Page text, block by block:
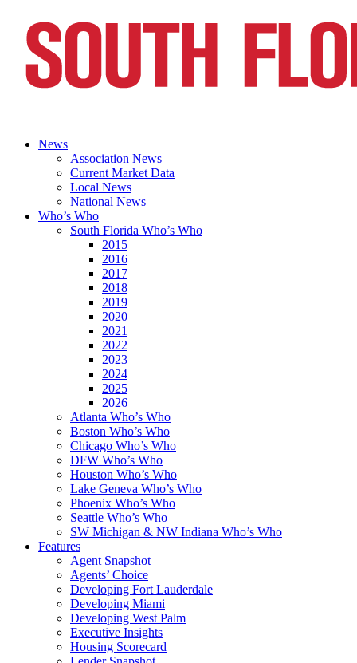
News
Association News
Current Market Data
Local News
National News
Who’s Who
South Florida Who’s Who
2015
2016
2017
2018
2019
2020
2021
2022
2023
2024
2025
2026
Atlanta Who’s Who
Boston Who’s Who
Chicago Who’s Who
DFW Who’s Who
Houston Who’s Who
Lake Geneva Who’s Who
Phoenix Who’s Who
Seattle Who’s Who
SW Michigan & NW Indiana Who’s Who
Features
Agent Snapshot
Agents’ Choice
Developing Fort Lauderdale
Developing Miami
Developing West Palm
Executive Insights
Housing Scorecard